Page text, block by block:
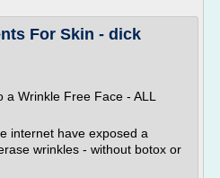
For Skin - dick
Wrinkle Free Face - ALL
internet have exposed a
wrinkles - without botox or